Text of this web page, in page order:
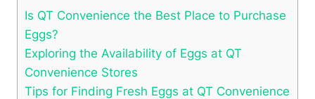
Is QT Convenience the Best Place to Purchase
Eggs?
Exploring the Availability of Eggs at QT
Convenience Stores
Tips for Finding Fresh Eggs at QT Convenience